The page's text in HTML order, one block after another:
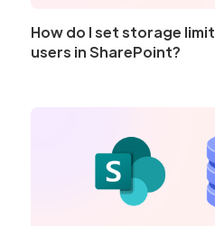
How do I set storage
users in SharePoint?